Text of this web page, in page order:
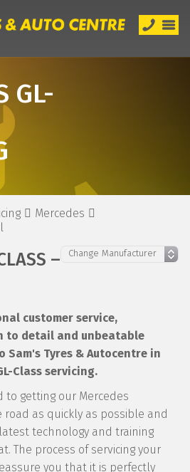
GL-
Mercedes
–
customer service,
to detail and unbeatable
Sam's Tyres & Autocentre in
Class servicing.
getting our Mercedes
as quickly as possible and
technology and training
The process of servicing your
you that it is perfectly